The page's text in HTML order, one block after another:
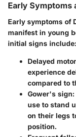
Early Symptoms
Early symptoms of
manifest in young
initial signs include:
Delayed
experience
compared to
Gower's sign:
use to stand
on their legs
position.